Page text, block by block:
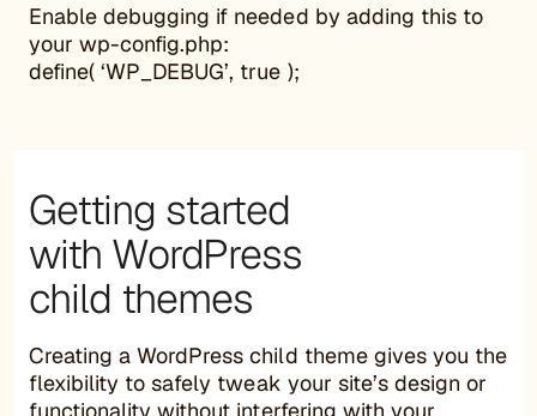
Enable debugging if needed by adding this to
your wp-config.php:
define( ‘WP_DEBUG’, true );
Getting started
with WordPress
child themes
Creating a WordPress child theme gives you the
flexibility to safely tweak your site’s design or
functionality without interfering with your